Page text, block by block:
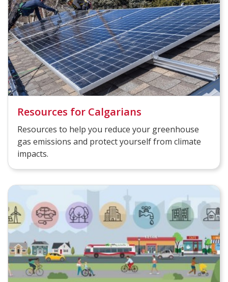
Resources for Calgarians
Resources to help you reduce your greenhouse
gas emissions and protect yourself from climate
impacts.